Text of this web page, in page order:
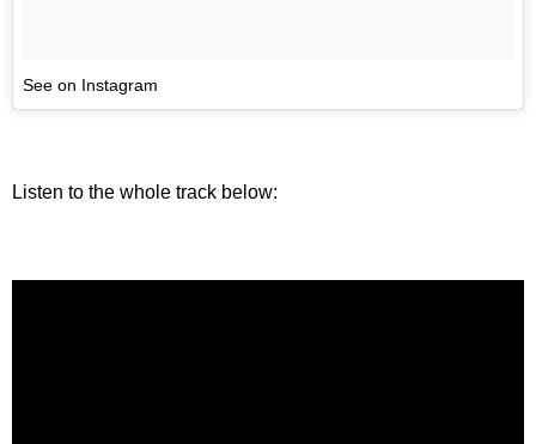
See on Instagram
Listen to the whole track below: